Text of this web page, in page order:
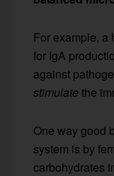
For example, a
for IgA
against
stimulate the
One way good
system is by
carbohydrates